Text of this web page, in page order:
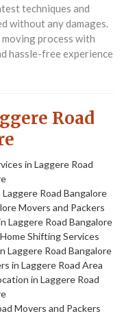
techniques and
without any damages.
process with
hassle-free experience
Road
in Laggere Road
Road Bangalore
Movers and Packers
Laggere Road Bangalore
Shifting Services
Laggere Road Bangalore
in Laggere Road Area
in Laggere Road
Movers and Packers